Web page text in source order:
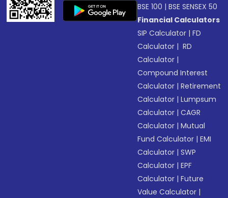
BSE 100 |BSE SENSEX 50
Financial Calculators
SIP Calculator |FD
Calculator | RD
Calculator |
Compound Interest
Calculator |Retirement
Calculator |Lumpsum
Calculator |CAGR
Calculator |Mutual
Fund Calculator |EMI
Calculator |SWP
Calculator |EPF
Calculator |Future
Value Calculator |